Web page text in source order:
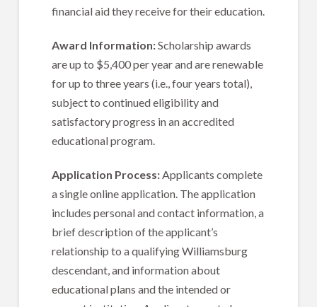
financial aid they receive for their education.
Award Information:Scholarship awards
are up to $5,400 per year and are renewable
for up to three years (i.e., four years total),
subject to continued eligibility and
satisfactory progress in an accredited
educational program.
Application Process:Applicants complete
a single online application. The application
includes personal and contact information, a
brief description of the applicant’s
relationship to a qualifying Williamsburg
descendant, and information about
educational plans and the intended or